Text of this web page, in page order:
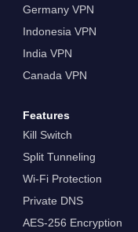
Germany VPN
Indonesia VPN
India VPN
Canada VPN
Features
Kill Switch
Split Tunneling
Wi-Fi Protection
Private DNS
AES-256 Encryption